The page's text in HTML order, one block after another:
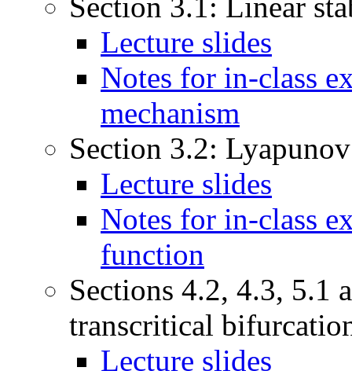
Section 3.1: Linear
Lecture slides
Notes for in-class
mechanism
Section 3.2:
Lecture slides
Notes for in-class
function
Sections 4.2, 4.3, 5.1
transcritical
Lecture slides